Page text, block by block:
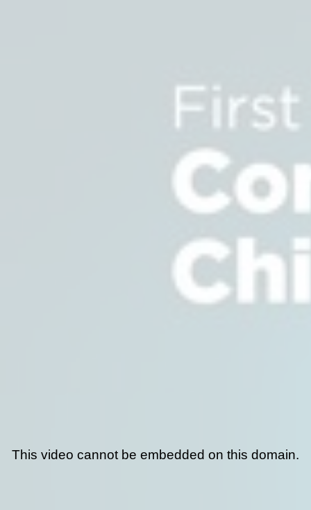
This video cannot be embedded on this domain.